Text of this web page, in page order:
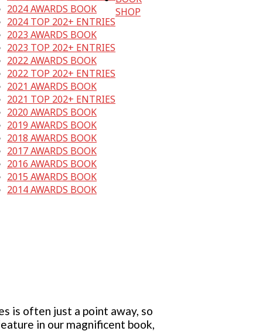
2024 AWARDS BOOK
2024 TOP 202+ ENTRIES
2023 AWARDS BOOK
2023 TOP 202+ ENTRIES
2022 AWARDS BOOK
2022 TOP 202+ ENTRIES
2021 AWARDS BOOK
2021 TOP 202+ ENTRIES
2020 AWARDS BOOK
2019 AWARDS BOOK
2018 AWARDS BOOK
2017 AWARDS BOOK
2016 AWARDS BOOK
2015 AWARDS BOOK
2014 AWARDS BOOK
SHOP
is often just a point away, so
in our magnificent book,